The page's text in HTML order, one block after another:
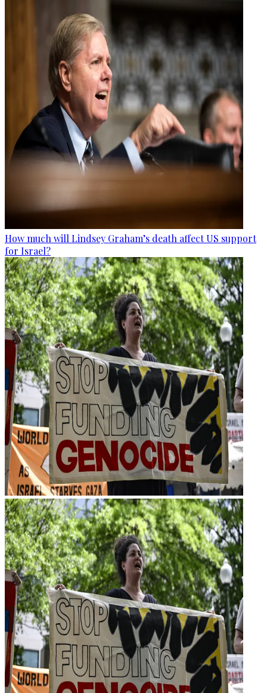
How much will Lindsey Graham’s death affect US support
for Israel?